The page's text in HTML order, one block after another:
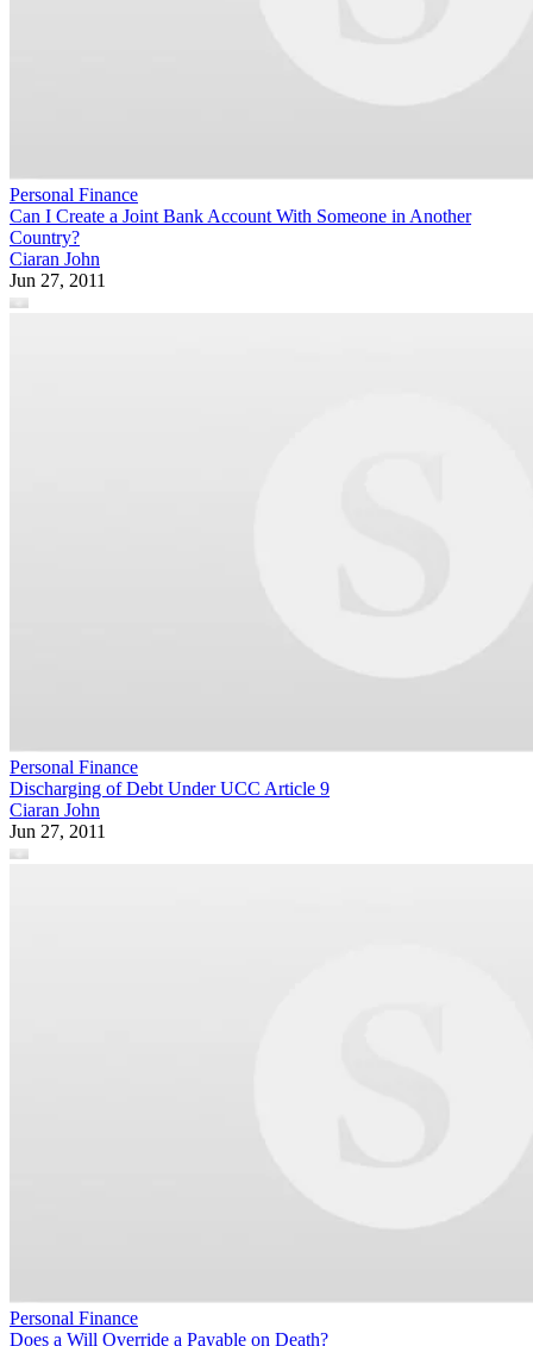
Personal Finance
Can I Create a Joint Bank Account With Someone in Another
Country?
Ciaran John
Jun 27, 2011
Personal Finance
Discharging of Debt Under UCC Article 9
Ciaran John
Jun 27, 2011
Personal Finance
Does a Will Override a Payable on Death?